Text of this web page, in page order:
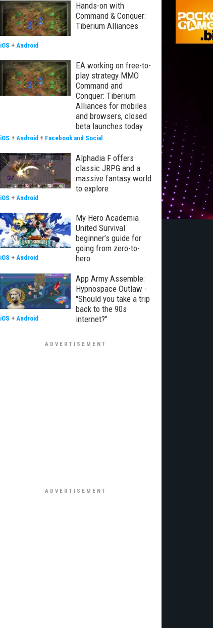
Hands-on with
Command & Conquer:
Tiberium Alliances
iOS + Android
EA working on free-to-
play strategy MMO
Command and
Conquer: Tiberium
Alliances for mobiles
and browsers, closed
beta launches today
iOS + Android + Facebook and Social
Alphadia F offers
classic JRPG and a
massive fantasy world
to explore
iOS + Android
My Hero Academia
United Survival
beginner’s guide for
going from zero-to-
hero
iOS + Android
App Army Assemble:
Hypnospace Outlaw -
"Should you take a trip
back to the 90s
internet?"
iOS + Android